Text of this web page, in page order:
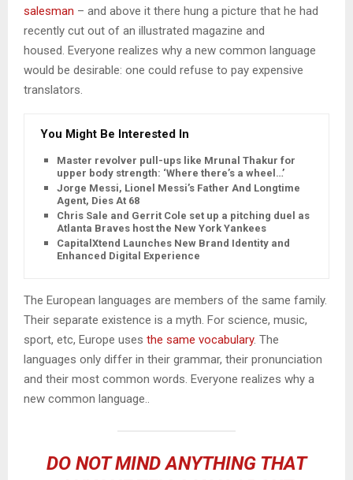
salesman – and above it there hung a picture that he had
recently cut out of an illustrated magazine and
housed. Everyone realizes why a new common language
would be desirable: one could refuse to pay expensive
translators.
You Might Be Interested In
Master revolver pull-ups like Mrunal Thakur for
upper body strength: ‘Where there’s a wheel…’
Jorge Messi, Lionel Messi’s Father And Longtime
Agent, Dies At 68
Chris Sale and Gerrit Cole set up a pitching duel as
Atlanta Braves host the New York Yankees
CapitalXtend Launches New Brand Identity and
Enhanced Digital Experience
The European languages are members of the same family.
Their separate existence is a myth. For science, music,
sport, etc, Europe uses the same vocabulary. The
languages only differ in their grammar, their pronunciation
and their most common words. Everyone realizes why a
new common language..
DO NOT MIND ANYTHING THAT